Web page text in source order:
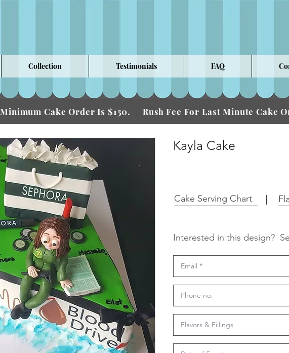
Collection Testimonials FAQ
Minimum Cake Order Is $150. Rush Fee For Last Minute Cake
Kayla Cake
Cake Serving Chart
Interested in this design?